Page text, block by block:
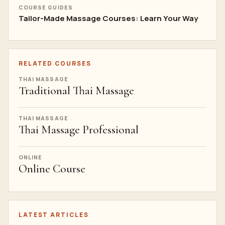
COURSE GUIDES
Tailor-Made Massage Courses: Learn Your Way
RELATED COURSES
THAI MASSAGE
Traditional Thai Massage
THAI MASSAGE
Thai Massage Professional
ONLINE
Online Course
LATEST ARTICLES